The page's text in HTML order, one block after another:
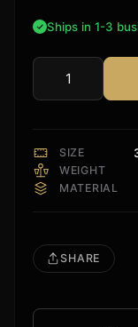
Ships in 1-3
HD
SIZE
WEIGHT
MATERIAL
SHARE